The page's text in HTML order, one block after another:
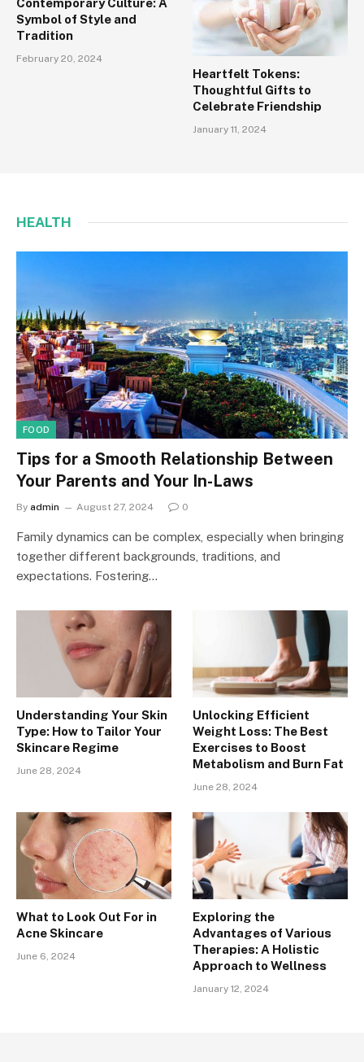
Symbol of Style and
Tradition
February 20, 2024
Heartfelt Tokens:
Thoughtful Gifts to
Celebrate Friendship
January 11, 2024
HEALTH
FOOD
Tips for a Smooth Relationship Between
Your Parents and Your In-Laws
By admin August 27, 2024 0
Family dynamics can be complex, especially when bringing
together different backgrounds, traditions, and
expectations. Fostering…
Understanding Your Skin
Type: How to Tailor Your
Skincare Regime
June 28, 2024
Unlocking Efficient
Weight Loss: The Best
Exercises to Boost
Metabolism and Burn Fat
June 28, 2024
What to Look Out For in
Acne Skincare
June 6, 2024
Exploring the
Advantages of Various
Therapies: A Holistic
Approach to Wellness
January 12, 2024